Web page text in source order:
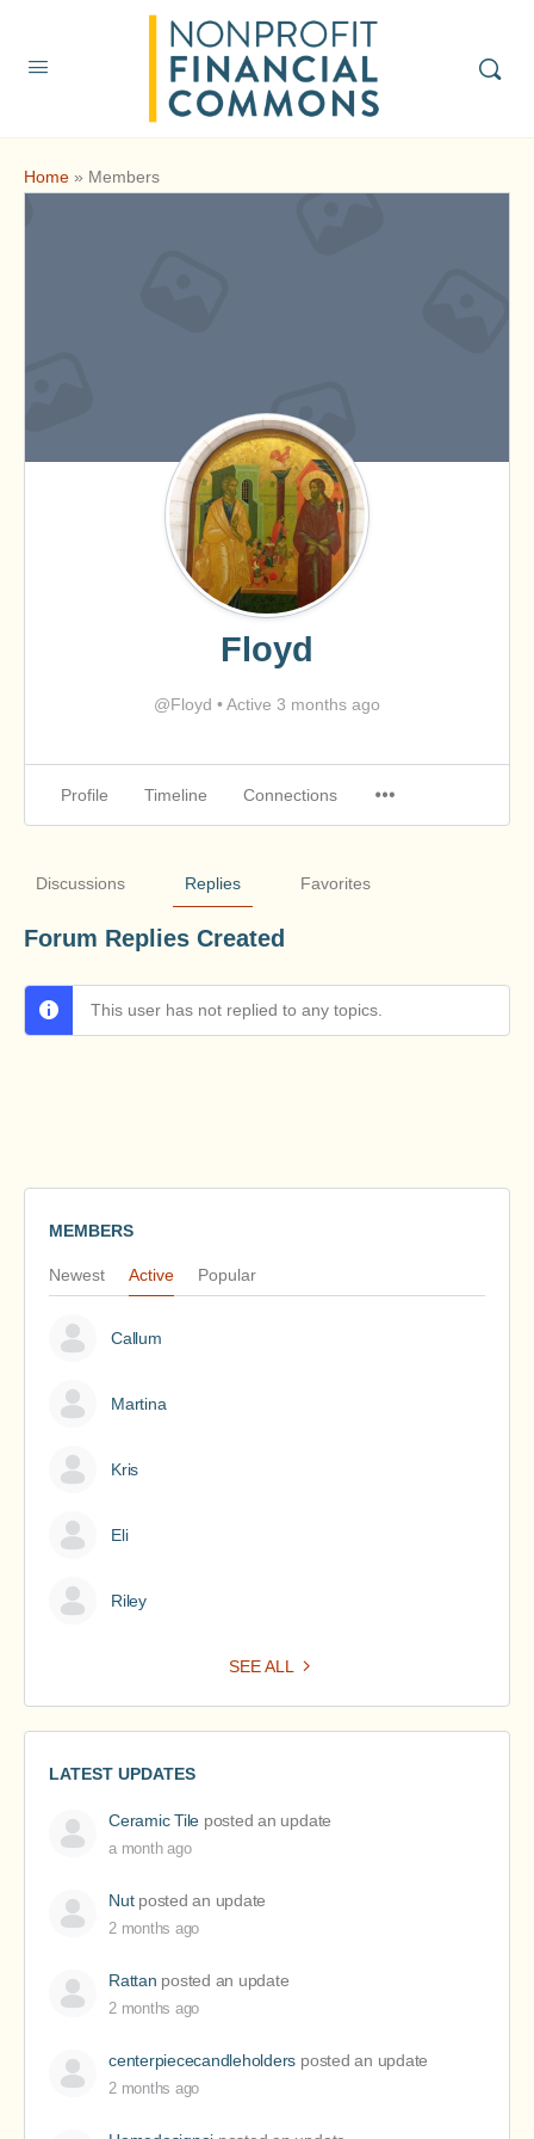
Home » Members
Floyd
@Floyd •Active 3 months ago
Profile Timeline Connections
Discussions Replies Favorites
Forum Replies Created
This user has not replied to any topics.
MEMBERS
Newest Active Popular
Callum
Martina
Kris
Eli
Riley
SEE ALL
LATEST UPDATES
Ceramic Tile posted an update
a month ago
Nutposted an update
2 months ago
Rattan posted an update
2 months ago
centerpiececandleholders posted an update
2 months ago